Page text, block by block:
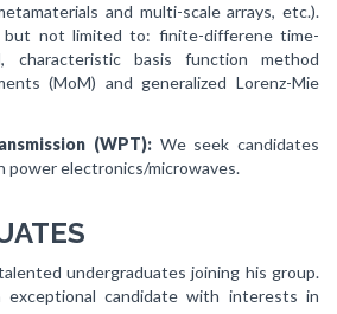
and multi-scale arrays, etc.).
but not limited to: finite-differene time-
characteristic basis function method
(MoM) and generalized Lorenz-Mie
(WPT):We seek candidates
power electronics/microwaves.
undergraduates joining his group.
candidate with interests in